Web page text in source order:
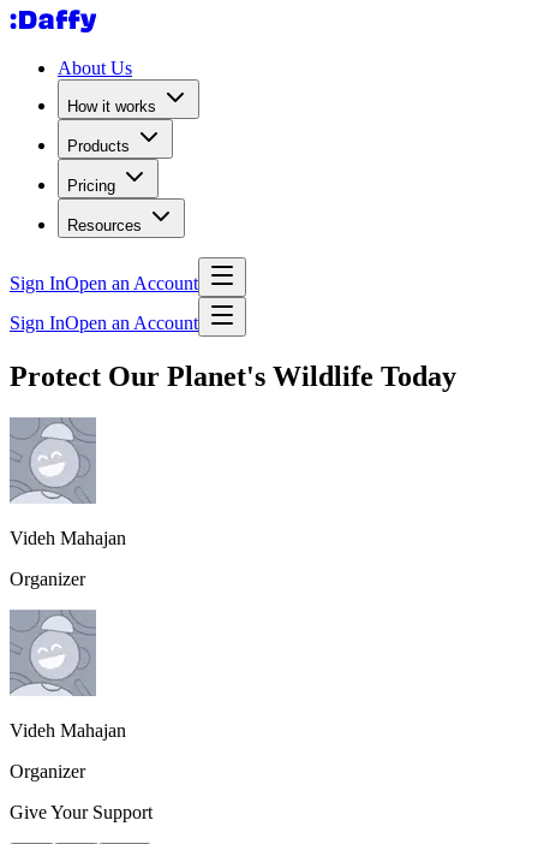
About Us
How it works
Products
Pricing
Resources
Sign InOpen an Account
Sign InOpen an Account
Protect Our Planet's Wildlife Today
Videh Mahajan
Organizer
Videh Mahajan
Organizer
Give Your Support